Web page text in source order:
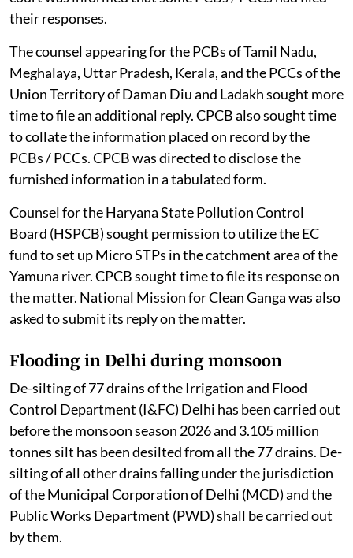
their responses.
The counsel appearing for the PCBs of Tamil Nadu,
Meghalaya, Uttar Pradesh, Kerala, and the PCCs of the
Union Territory of Daman Diu and Ladakh sought more
time to file an additional reply. CPCB also sought time
to collate the information placed on record by the
PCBs / PCCs. CPCB was directed to disclose the
furnished information in a tabulated form.
Counsel for the Haryana State Pollution Control
Board (HSPCB) sought permission to utilize the EC
fund to set up Micro STPs in the catchment area of the
Yamuna river. CPCB sought time to file its response on
the matter. National Mission for Clean Ganga was also
asked to submit its reply on the matter.
Flooding in Delhi during monsoon
De-silting of 77 drains of the Irrigation and Flood
Control Department (I&FC) Delhi has been carried out
before the monsoon season 2026 and 3.105 million
tonnes silt has been desilted from all the 77 drains. De-
silting of all other drains falling under the jurisdiction
of the Municipal Corporation of Delhi (MCD) and the
Public Works Department (PWD) shall be carried out
by them.